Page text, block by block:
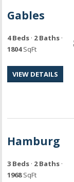
Gables
4 Beds · 2 Baths ·
1804SqFt
VIEW DETAILS
Hamburg
3 Beds · 2 Baths ·
1968SqFt